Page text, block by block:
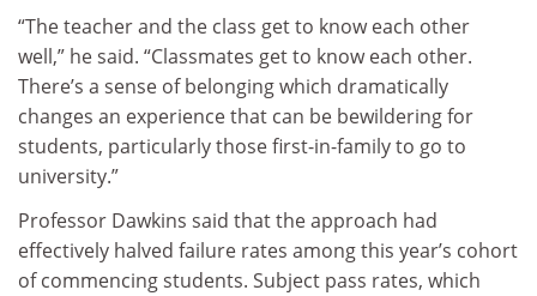
“The teacher and the class get to know each other
well,” he said. “Classmates get to know each other.
There’s a sense of belonging which dramatically
changes an experience that can be bewildering for
students, particularly those first-in-family to go to
university.”
Professor Dawkins said that the approach had
effectively halved failure rates among this year’s cohort
of commencing students. Subject pass rates, which